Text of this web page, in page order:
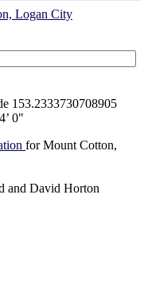
Logan City
153.2333730708905
0"
for Mount Cotton,
and David Horton